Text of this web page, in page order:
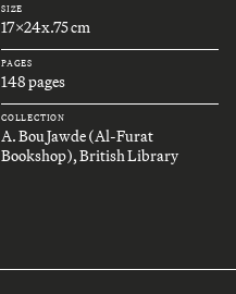
SIZE
17x24x.75 cm
PAGES
148 pages
COLLECTION
A. Bou Jawde (Al-Furat
Bookshop), British Library